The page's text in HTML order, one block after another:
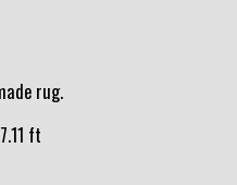
rug.
ft